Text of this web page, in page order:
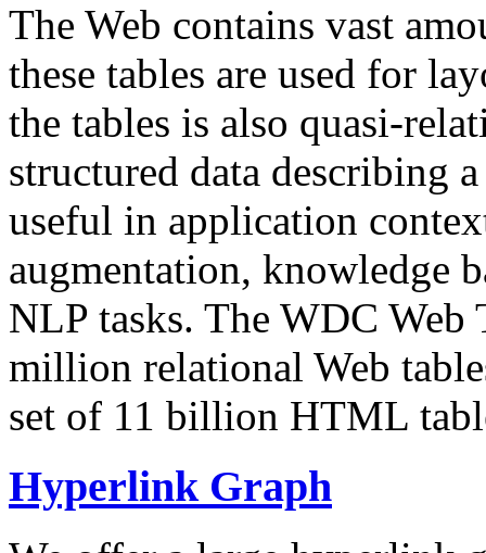
The Web contains vast
these tables are used for
the tables is also quasi-
structured data describing
useful in application
augmentation, knowledge
NLP tasks. The WDC Web
million relational Web
set of 11 billion HTML
Hyperlink Graph